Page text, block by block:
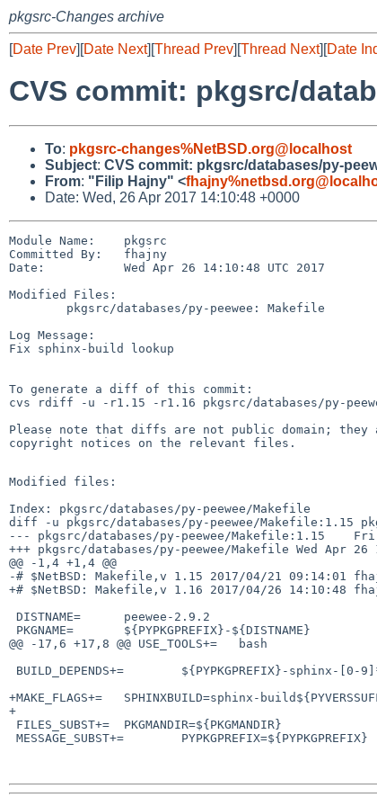
pkgsrc-Changes archive
[Date Prev][Date Next][Thread Prev][Thread Next][Date
CVS commit: pkgsrc/
To: pkgsrc-changes%NetBSD.org@localhost
Subject: CVS commit: pkgsrc/databases/py-
From: "Filip Hajny" <
Date: Wed, 26 Apr 2017 14:10:48 +0000
Module Name:    pkgsrc
Committed By:   fhajny
Date:           Wed Apr 26 14:10:48 UTC 2017
Modified Files:
Log Message:
Fix sphinx-build lookup
To generate a diff of this commit:
cvs rdiff -u -r1.15 -r1.16 pkgsrc/databases/py-
Please note that diffs are not public domain; they
copyright notices on the relevant files.
Modified files:
Index: pkgsrc/databases/py-peewee/Makefile
diff -u pkgsrc/databases/py-peewee/Makefile:1.15
--- pkgsrc/databases/py-peewee/Makefile:1.15    Fri
+++ pkgsrc/databases/py-peewee/Makefile Wed Apr 26
@@ -1,4 +1,4 @@
-# $NetBSD: Makefile,v 1.15 2017/04/21 09:14:01
+# $NetBSD: Makefile,v 1.16 2017/04/26 14:10:48
@@ -17,6 +17,8 @@ USE_TOOLS+=   bash
+MAKE_FLAGS+=   SPHINXBUILD=sphinx-
+